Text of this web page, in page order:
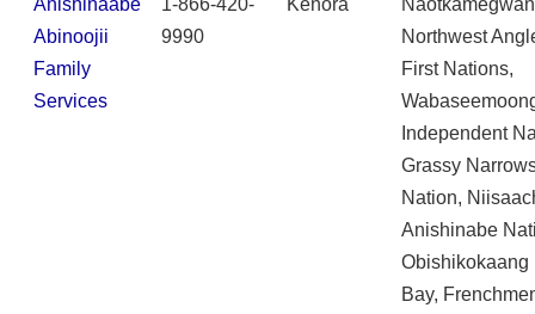
Abinoojii
Family
Services
9990
Northwest
First Nations,
Independent
Grassy
Nation,
Anishinabe
Obishikokaang
Bay,